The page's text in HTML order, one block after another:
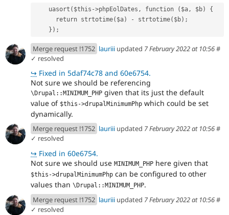
    uasort($this->phpEolDates, function ($a, $b) {
      return strtotime($a) - strtotime($b);
    });
Merge request !1752 lauriii updated 7 February 2022 at 10:56#
✓ resolved
↪ Fixed in 5daf74c78 and 60e6754.
Not sure we should be referencing
\Drupal::MINIMUM_PHP given that its just the default
value of $this->drupalMinimumPhp which could be set
dynamically.
Merge request !1752 lauriii updated 7 February 2022 at 10:56#
✓ resolved
↪ Fixed in 60e6754.
Not sure we should use MINIMUM_PHP here given that
$this->drupalMinimumPhp can be configured to other
values than \Drupal::MINIMUM_PHP.
Merge request !1752 lauriii updated 7 February 2022 at 10:56#
✓ resolved